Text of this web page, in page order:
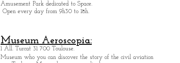
Amusement Park dedicated to Space.
Open every day from 9h30 to 18h.
Museum Aeroscopia:
1 All. Turcat 31 700 Toulouse.
Museum who you can discover the story of the civil aviation